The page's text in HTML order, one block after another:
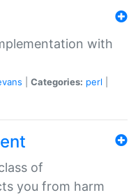
with
Categories: perl
of
you from harm